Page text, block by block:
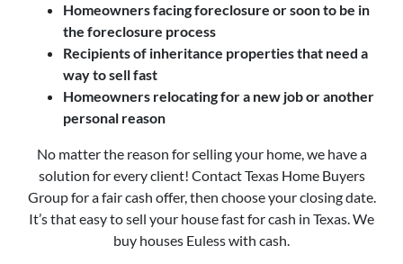
Homeowners facing foreclosure or soon to be in
the foreclosure process
Recipients of inheritance properties that need a
way to sell fast
Homeowners relocating for a new job or another
personal reason
No matter the reason for selling your home, we have a
solution for every client! Contact Texas Home Buyers
Group for a fair cash offer, then choose your closing date.
It’s that easy to sell your house fast for cash in Texas. We
buy houses Euless with cash.